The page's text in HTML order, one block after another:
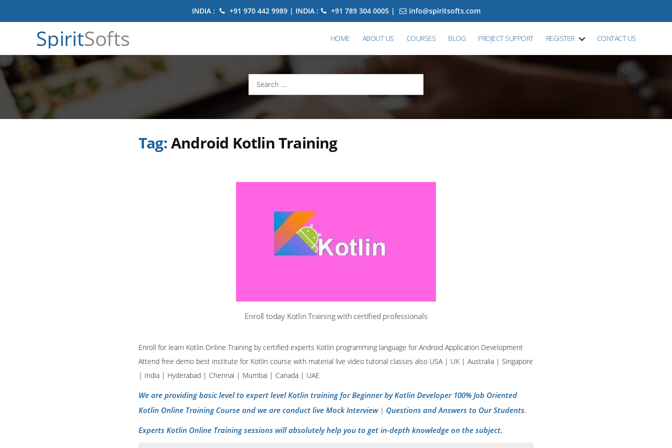
INDIA : +91 970 442 9989 | INDIA : +91 789 304 0005 | info@spiritsofts.com
SpiritSofts HOME ABOUT US COURSES BLOG PROJECT SUPPORT REGISTER CONTACT US
Search
for:
Tag:Android Kotlin Training
Enroll today Kotlin Training with certified professionals
Enroll for learn Kotlin Online Training by certified experts Kotlin programming language for Android Application Development
Attend free demo best institute for Kotlin course with material live video tutorial classes also USA | UK | Australia | Singapore
| India | Hyderabad | Chennai | Mumbai | Canada | UAE
We are providing basic level to expert level Kotlin training for Beginner by Kotlin Developer 100% Job Oriented
Kotlin Online Training Course and we are conduct live Mock Interview | Questions and Answers to Our Students.
Experts Kotlin Online Training sessions will absolutely help you to get in-depth knowledge on the subject.